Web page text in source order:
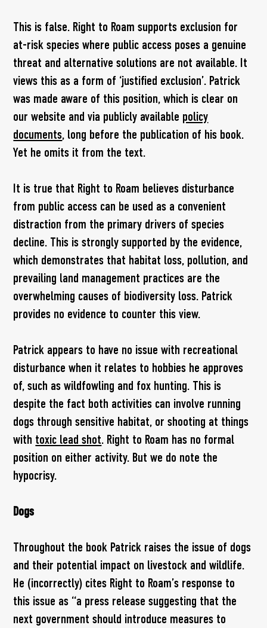
This is false. Right to Roam supports exclusion for
at-risk species where public access poses a genuine
threat and alternative solutions are not available. It
views this as a form of ‘justified exclusion’. Patrick
was made aware of this position, which is clear on
our website and via publicly available policy
documents, long before the publication of his book.
Yet he omits it from the text.
It is true that Right to Roam believes disturbance
from public access can be used as a convenient
distraction from the primary drivers of species
decline. This is strongly supported by the evidence,
which demonstrates that habitat loss, pollution, and
prevailing land management practices are the
overwhelming causes of biodiversity loss. Patrick
provides no evidence to counter this view.
Patrick appears to have no issue with recreational
disturbance when it relates to hobbies he approves
of, such as wildfowling and fox hunting. This is
despite the fact both activities can involve running
dogs through sensitive habitat, or shooting at things
with toxic lead shot. Right to Roam has no formal
position on either activity. But we do note the
hypocrisy.
Dogs
Throughout the book Patrick raises the issue of dogs
and their potential impact on livestock and wildlife.
He (incorrectly) cites Right to Roam’s response to
this issue as “a press release suggesting that the
next government should introduce measures to